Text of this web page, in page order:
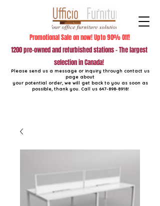
Please send us a message or inquiry through contact us
page about
your potential order, we will get back to you as soon as
possible, thank you. Call us 647-898-8918!
1200 pre-owned and refurbished stations - The largest
selection in Canada!
Promotional Sale on now! Upto 90% Off!